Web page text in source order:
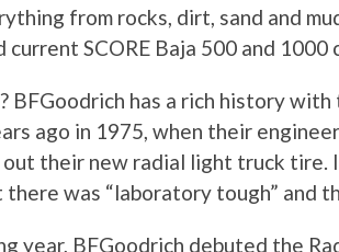
from rocks, dirt, sand and
current SCORE Baja 500 and 1000
BFGoodrich has a rich history
ago in 1975, when their
their new radial light truck tire.
was “laboratory tough” and
year, BFGoodrich debuted the